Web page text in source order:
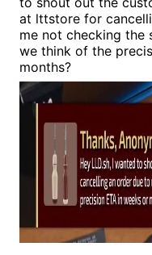
at lttstore for
me not checking the
we think of the
months?